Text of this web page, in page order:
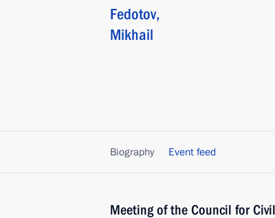
Fedotov,
Mikhail
Biography Event feed
Meeting of the Council for